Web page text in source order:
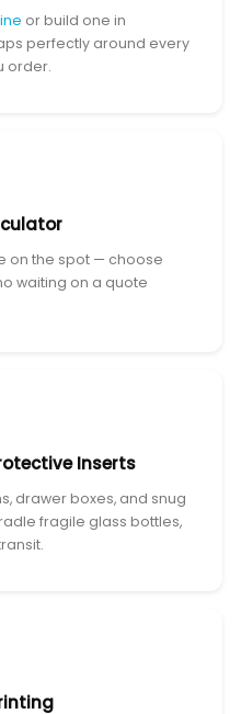
or build one in
perfectly around every
order.
on the spot — choose
waiting on a quote
Inserts
drawer boxes, and snug
fragile glass bottles,